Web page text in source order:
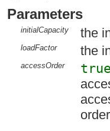
Parameters
initialCapacity the
loadFactor the
accessOrder